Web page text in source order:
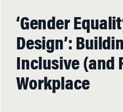
‘Gender
Design’:
Inclusive (and
Workplace